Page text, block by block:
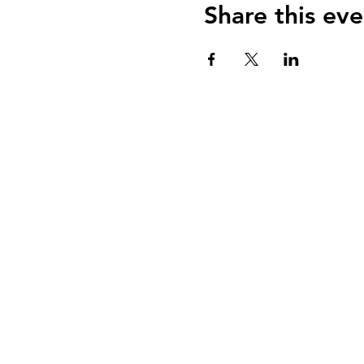
Share this